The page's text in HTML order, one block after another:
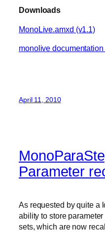
Downloads
MonoLive.amxd (v1.1)
monolive documentation
April 11, 2010
Parameter
As requested by quite a
ability to store
sets, which are now